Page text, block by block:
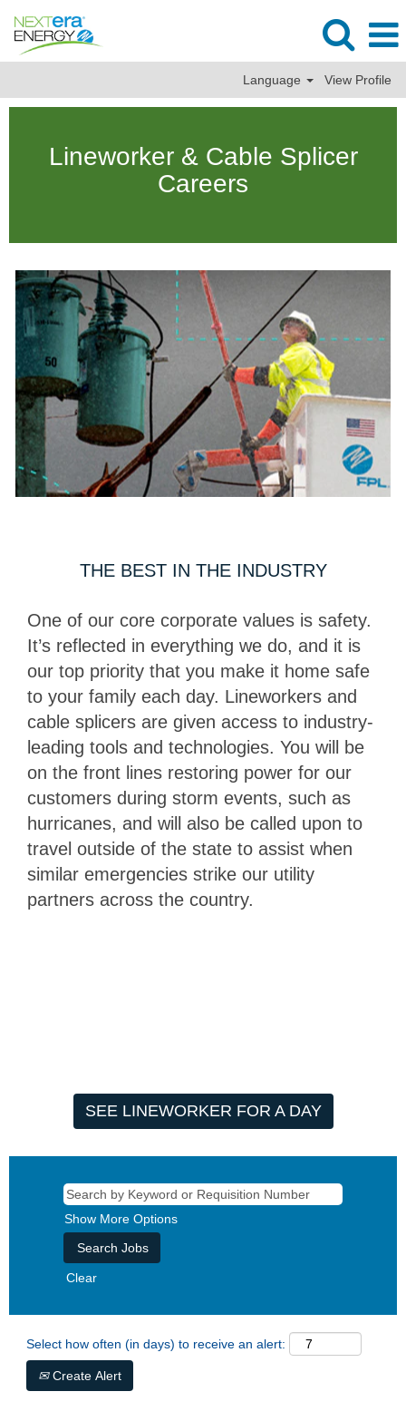
Language View Profile
CableLineworker & Cable Splicer
Careers
THE BEST IN THE INDUSTRY
One of our core corporate values is safety.
It’s reflected in everything we do, and it is
our top priority that you make it home safe
to your family each day. Lineworkers and
cable splicers are given access to industry-
leading tools and technologies. You will be
on the front lines restoring power for our
customers during storm events, such as
hurricanes, and will also be called upon to
travel outside of the state to assist when
similar emergencies strike our utility
partners across the country.
SEE LINEWORKER FOR A DAY
Show More Options
Clear
Select how often (in days) to receive an alert:
Create Alert